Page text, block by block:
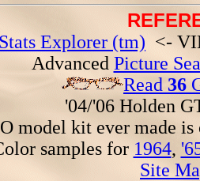
Explorer (tm) <-
Advanced Picture
Read 36
'04/'06 Holden
model kit ever made
samples for 1964,
Site